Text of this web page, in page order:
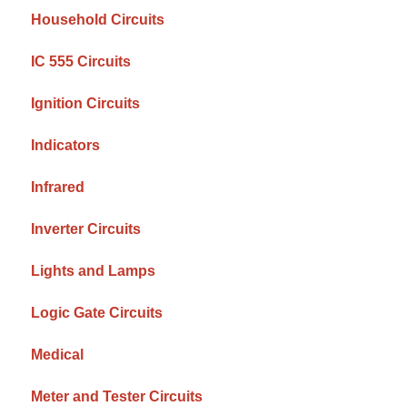
Household Circuits
IC 555 Circuits
Ignition Circuits
Indicators
Infrared
Inverter Circuits
Lights and Lamps
Logic Gate Circuits
Medical
Meter and Tester Circuits